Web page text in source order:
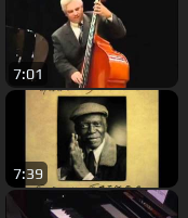
7:01
7:39